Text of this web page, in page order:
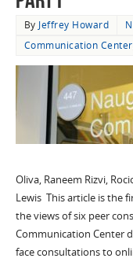
By Jeffrey Howard
Communication Center
Oliva, Raneem Rizvi,
Lewis This article is the
the views of six peer
Communication Center
face consultations to